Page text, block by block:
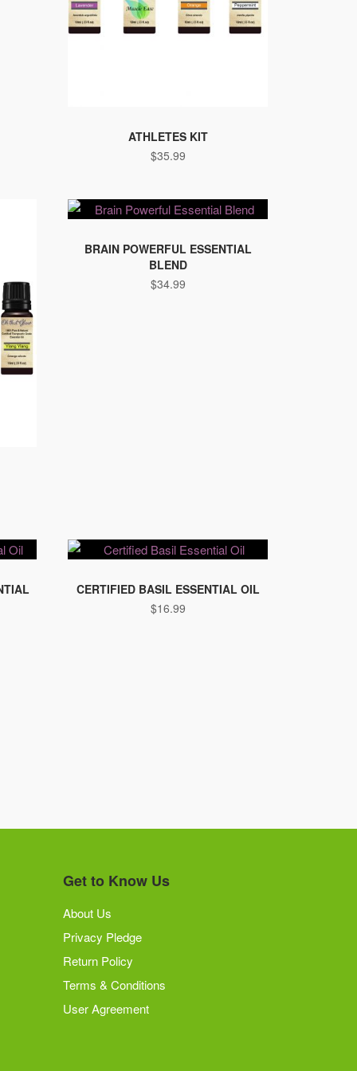
ATHLETES KIT
$35.99
BRAIN POWERFUL ESSENTIAL
BLEND
$34.99
CERTIFIED BASIL ESSENTIAL OIL
$16.99
Get to Know Us
About Us
Privacy Pledge
Return Policy
Terms & Conditions
User Agreement